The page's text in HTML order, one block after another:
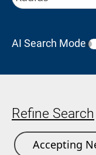
AI Search Mode
Refine Search
Accepting